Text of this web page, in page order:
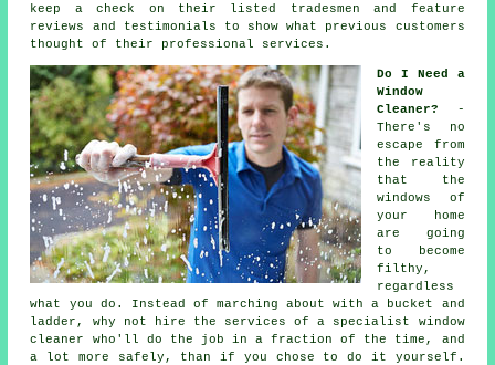
keep a check on their listed tradesmen and feature
reviews and testimonials to show what previous customers
thought of their professional services.
Do I Need a
Window
Cleaner?
-
There's no
escape from
the reality
that the
windows of
your home
are going
to become
filthy,
regardless
what you do. Instead of marching about with a bucket and
ladder, why not hire the services ofa specialist window
cleaner
who'll do the job in a fraction of the time, and
a lot more safely, than if you chose to do it yourself.